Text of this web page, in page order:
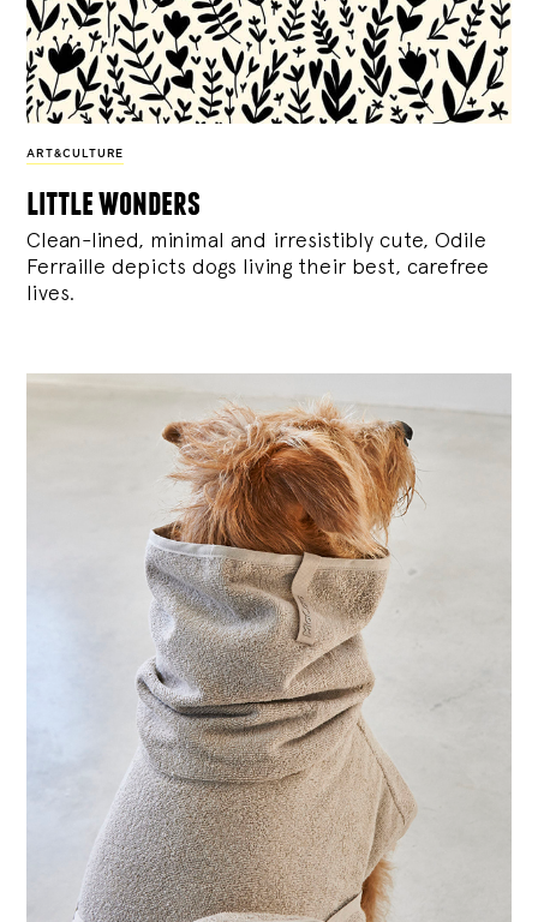
ART&CULTURE
little wonders
Clean-lined, minimal and irresistibly cute, Odile
Ferraille depicts dogs living their best, carefree
lives.